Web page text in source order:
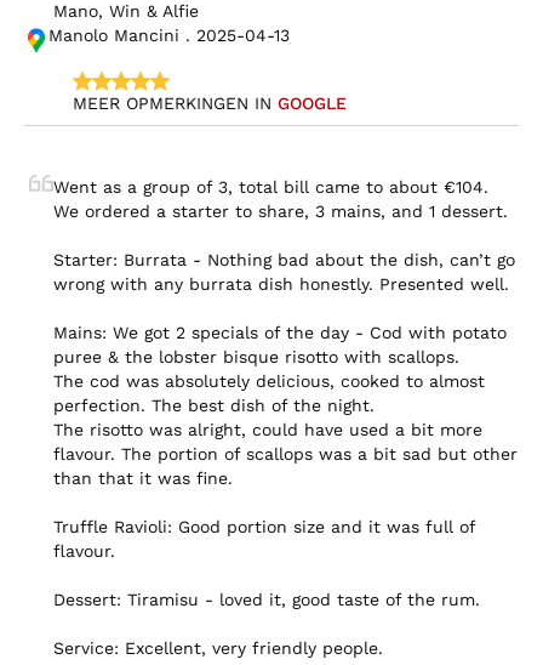
Mano, Win & Alfie
Manolo Mancini . 2025-04-13
MEER OPMERKINGEN IN GOOGLE
Went as a group of 3, total bill came to about €104.
We ordered a starter to share, 3 mains, and 1 dessert.
Starter: Burrata - Nothing bad about the dish, can’t go
wrong with any burrata dish honestly. Presented well.
Mains: We got 2 specials of the day - Cod with potato
puree & the lobster bisque risotto with scallops.
The cod was absolutely delicious, cooked to almost
perfection. The best dish of the night.
The risotto was alright, could have used a bit more
flavour. The portion of scallops was a bit sad but other
than that it was fine.
Truffle Ravioli: Good portion size and it was full of
flavour.
Dessert: Tiramisu - loved it, good taste of the rum.
Service: Excellent, very friendly people.